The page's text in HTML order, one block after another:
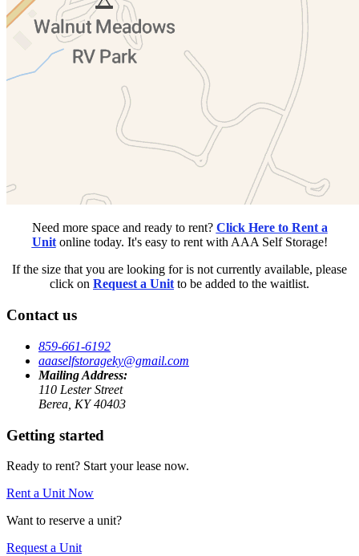
Need more space and ready to rent? Click Here to Rent a
Unit online today. It's easy to rent with AAA Self Storage!
If the size that you are looking for is not currently available, please
click on Request a Unit to be added to the waitlist.
Contact us
859-661-6192
aaaselfstorageky@gmail.com
Mailing Address:
110 Lester Street
Berea, KY 40403
Getting started
Ready to rent? Start your lease now.
Rent a Unit Now
Want to reserve a unit?
Request a Unit